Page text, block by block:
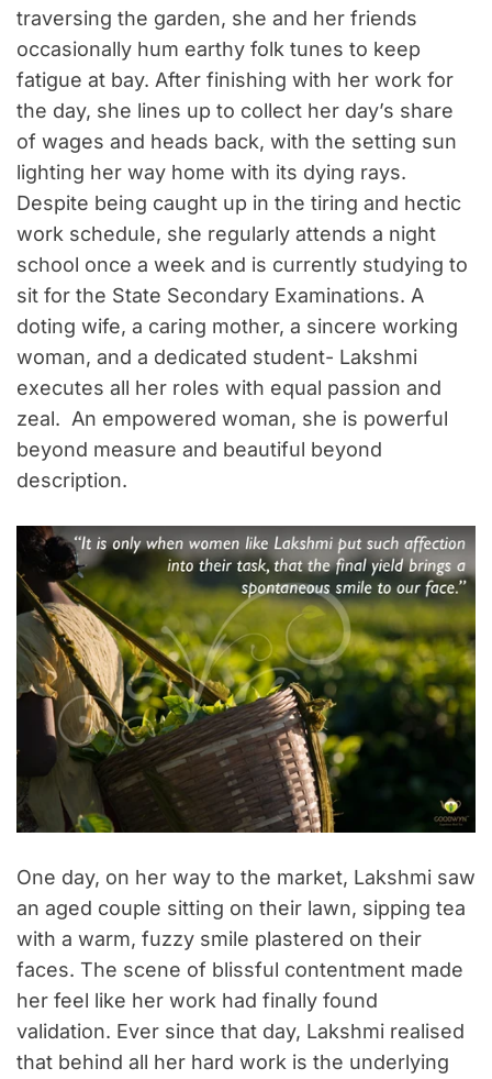
traversing the garden, she and her friends
occasionally hum earthy folk tunes to keep
fatigue at bay. After finishing with her work for
the day, she lines up to collect her day’s share
of wages and heads back, with the setting sun
lighting her way home with its dying rays.
Despite being caught up in the tiring and hectic
work schedule, she regularly attends a night
school once a week and is currently studying to
sit for the State Secondary Examinations. A
doting wife, a caring mother, a sincere working
woman, and a dedicated student- Lakshmi
executes all her roles with equal passion and
zeal. An empowered woman, she is powerful
beyond measure and beautiful beyond
description.
One day, on her way to the market, Lakshmi saw
an aged couple sitting on their lawn, sipping tea
with a warm, fuzzy smile plastered on their
faces. The scene of blissful contentment made
her feel like her work had finally found
validation. Ever since that day, Lakshmi realised
that behind all her hard work is the underlying